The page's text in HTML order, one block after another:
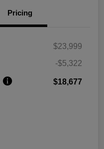
Pricing
$23,999
-$5,322
$18,677